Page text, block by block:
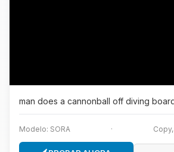
man does a cannonball off diving
Modelo: SORA ·